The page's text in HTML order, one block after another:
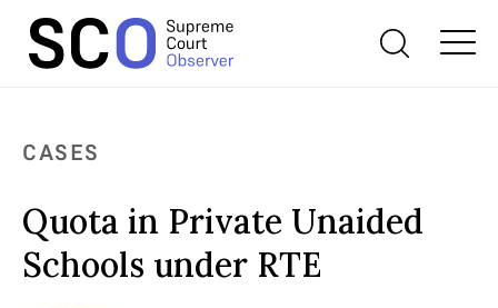
CASES
Quota in Private Unaided
Schools under RTE